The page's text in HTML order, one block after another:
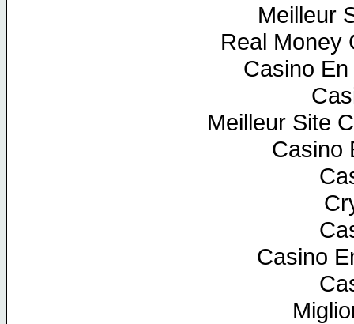
Meilleur
Real Money
Casino
Meilleur Site
Casino
Casino